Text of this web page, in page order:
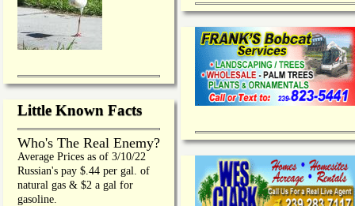
Little Known Facts
Who's The Real Enemy?
Average Prices as of 3/10/22
Russian's pay $.44 per gal. of
natural gas & $2 a gal for
gasoline.